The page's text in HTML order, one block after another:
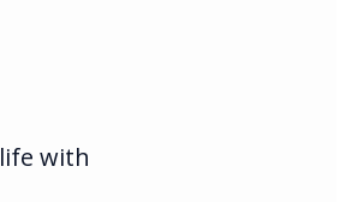
with